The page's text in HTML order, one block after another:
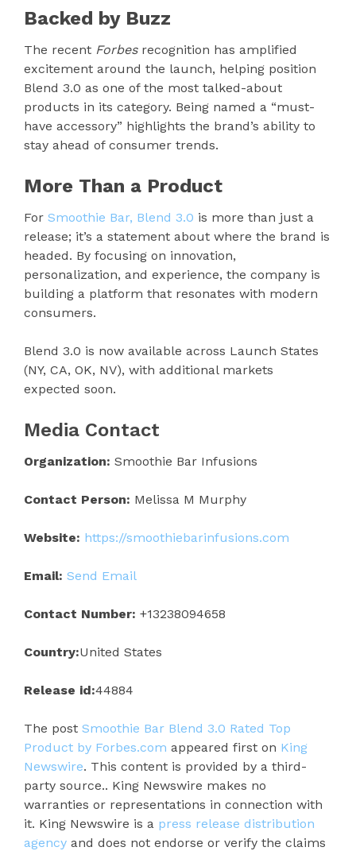
Backed by Buzz
The recent Forbesrecognition has amplified
excitement around the launch, helping position
Blend 3.0 as one of the most talked-about
products in its category. Being named a “must-
have accessory” highlights the brand’s ability to
stay ahead of consumer trends.
More Than a Product
For Smoothie Bar, Blend 3.0 is more than just a
release; it’s a statement about where the brand is
headed. By focusing on innovation,
personalization, and experience, the company is
building a platform that resonates with modern
consumers.
Blend 3.0 is now available across Launch States
(NY, CA, OK, NV), with additional markets
expected soon.
Media Contact
Organization: Smoothie Bar Infusions
Contact Person: Melissa M Murphy
Website: https://smoothiebarinfusions.com
Email: Send Email
Contact Number: +13238094658
Country:United States
Release id:44884
The post Smoothie Bar Blend 3.0 Rated Top
Product by Forbes.com appeared first on King
Newswire. This content is provided by a third-
party source.. King Newswire makes no
warranties or representations in connection with
it. King Newswire is a press release distribution
agency and does not endorse or verify the claims